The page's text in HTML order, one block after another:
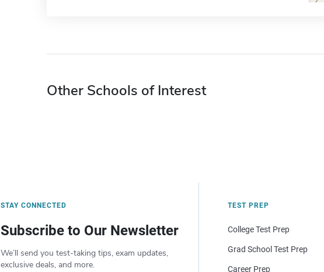
Other Schools of Interest
STAY CONNECTED
Subscribe to Our Newsletter
We’ll send you test-taking tips, exam updates,
exclusive deals, and more.
TEST PREP
College Test Prep
Grad School Test Prep
Career Prep